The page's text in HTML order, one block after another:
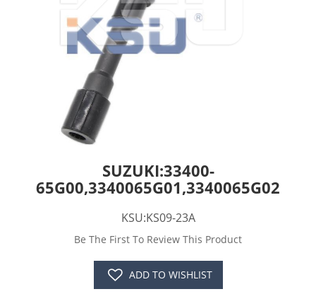
SUZUKI:33400-
65G00,3340065G01,3340065G02
KSU:KS09-23A
Be The First To Review This Product
ADD TO WISHLIST